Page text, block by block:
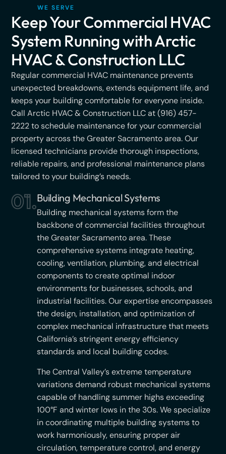
WE SERVE
Keep Your Commercial HVAC
System Running with Arctic
HVAC & Construction LLC
Regular commercial HVAC maintenance prevents
unexpected breakdowns, extends equipment life, and
keeps your building comfortable for everyone inside.
Call Arctic HVAC & Construction LLC at (916) 457-
2222 to schedule maintenance for your commercial
property across the Greater Sacramento area. Our
licensed technicians provide thorough inspections,
reliable repairs, and professional maintenance plans
tailored to your building’s needs.
01.Building Mechanical Systems
Building mechanical systems form the
backbone of commercial facilities throughout
the Greater Sacramento area. These
comprehensive systems integrate heating,
cooling, ventilation, plumbing, and electrical
components to create optimal indoor
environments for businesses, schools, and
industrial facilities. Our expertise encompasses
the design, installation, and optimization of
complex mechanical infrastructure that meets
California’s stringent energy efficiency
standards and local building codes.
The Central Valley’s extreme temperature
variations demand robust mechanical systems
capable of handling summer highs exceeding
100°F and winter lows in the 30s. We specialize
in coordinating multiple building systems to
work harmoniously, ensuring proper air
circulation, temperature control, and energy